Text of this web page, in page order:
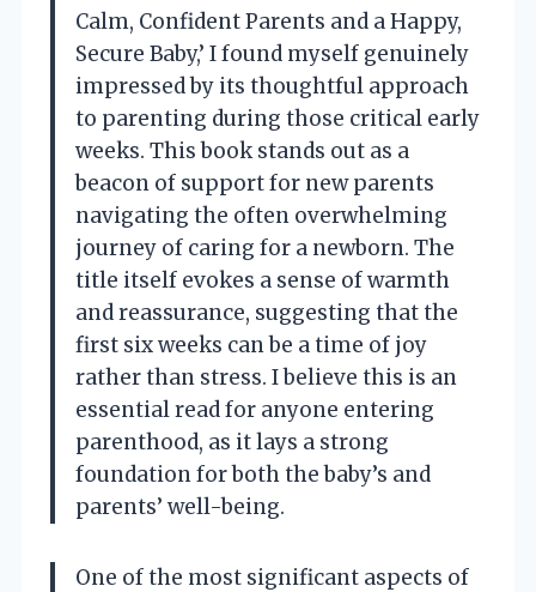
Calm, Confident Parents and a Happy,
Secure Baby,’ I found myself genuinely
impressed by its thoughtful approach
to parenting during those critical early
weeks. This book stands out as a
beacon of support for new parents
navigating the often overwhelming
journey of caring for a newborn. The
title itself evokes a sense of warmth
and reassurance, suggesting that the
first six weeks can be a time of joy
rather than stress. I believe this is an
essential read for anyone entering
parenthood, as it lays a strong
foundation for both the baby’s and
parents’ well-being.
One of the most significant aspects of